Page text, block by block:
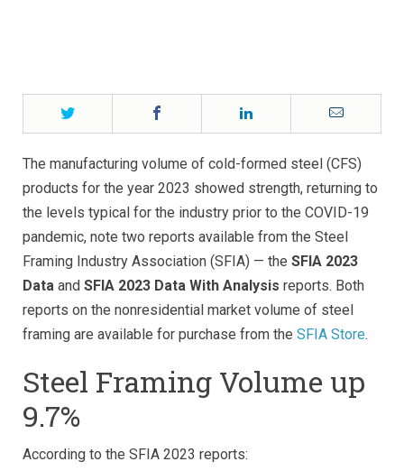
Twitter Email
The manufacturing volume of cold-formed steel (CFS)
products for the year 2023 showed strength, returning to
the levels typical for the industry prior to the COVID-19
pandemic, note two reports available from the Steel
Framing Industry Association (SFIA) — the SFIA 2023
Data and SFIA 2023 Data With Analysis reports. Both
reports on the nonresidential market volume of steel
framing are available for purchase from the SFIA Store.
Steel Framing Volume up
9.7%
According to the SFIA 2023 reports: